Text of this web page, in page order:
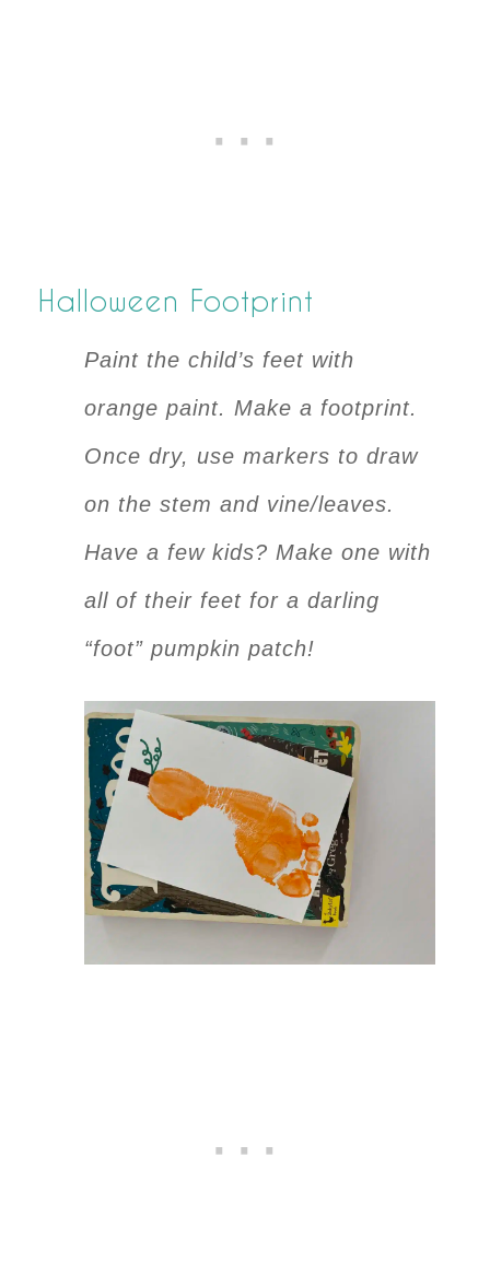
Halloween Footprint
Paint the child’s feet with
orange paint. Make a footprint.
Once dry, use markers to draw
on the stem and vine/leaves.
Have a few kids? Make one with
all of their feet for a darling
“foot” pumpkin patch!